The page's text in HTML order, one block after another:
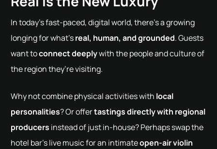
In today’s fast-paced, digital world, there’s a growing
longing for what’sreal, human, and grounded. Guests
want toconnect deeplywith the people and culture of
the region they’re visiting.
Why not combine physical activities with local
personalities? Or offertastings directly with regional
producers instead of just in-house? Perhaps swap the
hotel bar’s live music for an intimateopen-air violin